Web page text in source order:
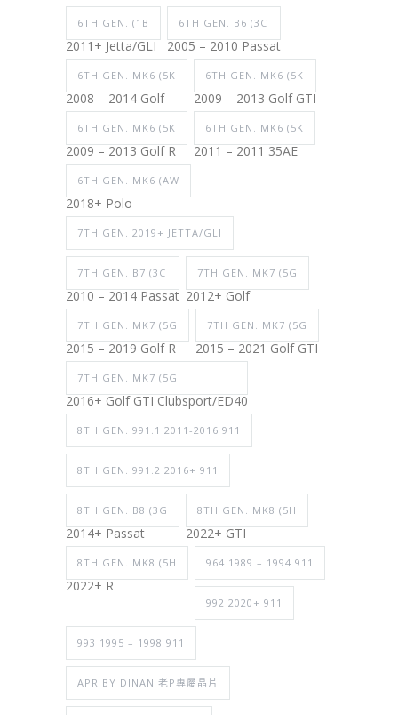
6TH GEN. (1B
2011+ Jetta/GLI
6TH GEN. B6 (3C
2005 – 2010 Passat
6TH GEN. MK6 (5K
2008 – 2014 Golf
6TH GEN. MK6 (5K
2009 – 2013 Golf GTI
6TH GEN. MK6 (5K
2009 – 2013 Golf R
6TH GEN. MK6 (5K
2011 – 2011 35AE
6TH GEN. MK6 (AW
2018+ Polo
7TH GEN. 2019+ JETTA/GLI
7TH GEN. B7 (3C
2010 – 2014 Passat
7TH GEN. MK7 (5G
2012+ Golf
7TH GEN. MK7 (5G
2015 – 2019 Golf R
7TH GEN. MK7 (5G
2015 – 2021 Golf GTI
7TH GEN. MK7 (5G
2016+ Golf GTI Clubsport/ED40
8TH GEN. 991.1 2011-2016 911
8TH GEN. 991.2 2016+ 911
8TH GEN. B8 (3G
2014+ Passat
8TH GEN. MK8 (5H
2022+ GTI
8TH GEN. MK8 (5H
2022+ R
964 1989 – 1994 911
992 2020+ 911
993 1995 – 1998 911
APR BY DINAN 老P專屬晶片